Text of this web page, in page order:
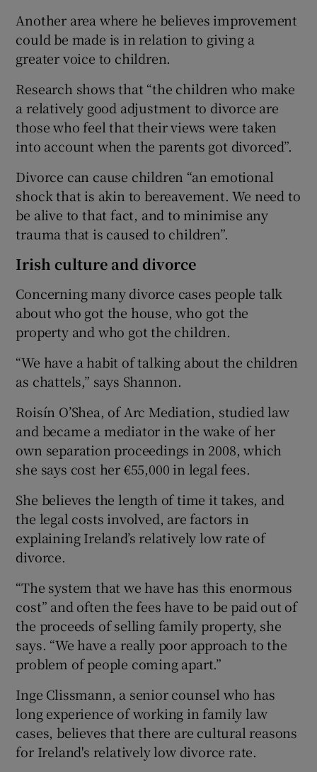
Another area where he believes improvement
could be made is in relation to giving a
greater voice to children.
Research shows that “the children who make
a relatively good adjustment to divorce are
those who feel that their views were taken
into account when the parents got divorced”.
Divorce can cause children “an emotional
shock that is akin to bereavement. We need to
be alive to that fact, and to minimise any
trauma that is caused to children”.
Irish culture and divorce
Concerning many divorce cases people talk
about who got the house, who got the
property and who got the children.
“We have a habit of talking about the children
as chattels,” says Shannon.
Roisín O’Shea, of Arc Mediation, studied law
and became a mediator in the wake of her
own separation proceedings in 2008, which
she says cost her €55,000 in legal fees.
She believes the length of time it takes, and
the legal costs involved, are factors in
explaining Ireland’s relatively low rate of
divorce.
“The system that we have has this enormous
cost” and often the fees have to be paid out of
the proceeds of selling family property, she
says. “We have a really poor approach to the
problem of people coming apart.”
Inge Clissmann, a senior counsel who has
long experience of working in family law
cases, believes that there are cultural reasons
for Ireland's relatively low divorce rate.